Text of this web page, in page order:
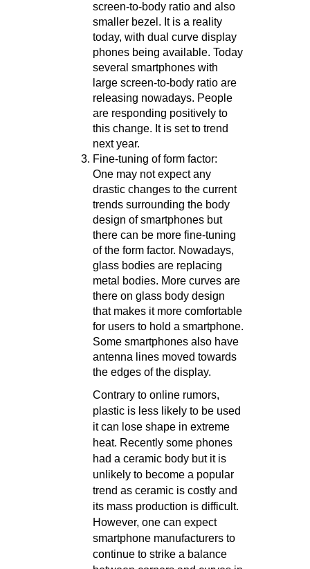
screen-to-body ratio and also
smaller bezel. It is a reality
today, with dual curve display
phones being available. Today
several smartphones with
large screen-to-body ratio are
releasing nowadays. People
are responding positively to
this change. It is set to trend
next year.
Fine-tuning of form factor:
One may not expect any
drastic changes to the current
trends surrounding the body
design of smartphones but
there can be more fine-tuning
of the form factor. Nowadays,
glass bodies are replacing
metal bodies. More curves are
there on glass body design
that makes it more comfortable
for users to hold a smartphone.
Some smartphones also have
antenna lines moved towards
the edges of the display.
Contrary to online rumors,
plastic is less likely to be used
it can lose shape in extreme
heat. Recently some phones
had a ceramic body but it is
unlikely to become a popular
trend as ceramic is costly and
its mass production is difficult.
However, one can expect
smartphone manufacturers to
continue to strike a balance